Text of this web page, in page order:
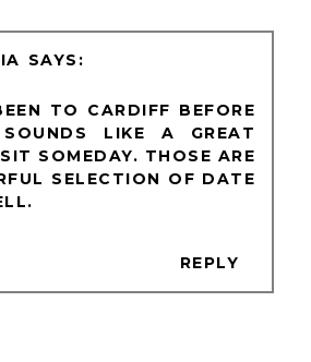
TO CARDIFF BEFORE
LIKE A GREAT
SOMEDAY. THOSE ARE
SELECTION OF DATE
REPLY